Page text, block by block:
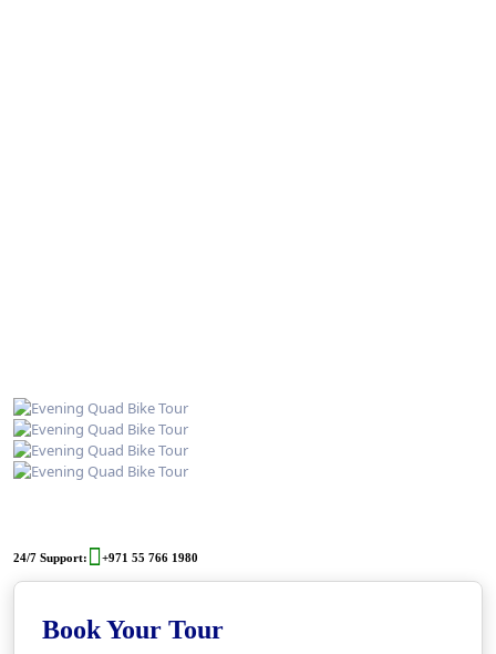
24/7 Support: +971 55 766 1980
Book Your Tour